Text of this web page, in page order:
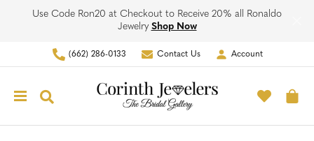
Use Code Ron20 at Checkout to Receive 20% all Ronaldo
Jewelry Shop Now
(662) 286-0133 Contact Us Account
Toggle My Account Menu